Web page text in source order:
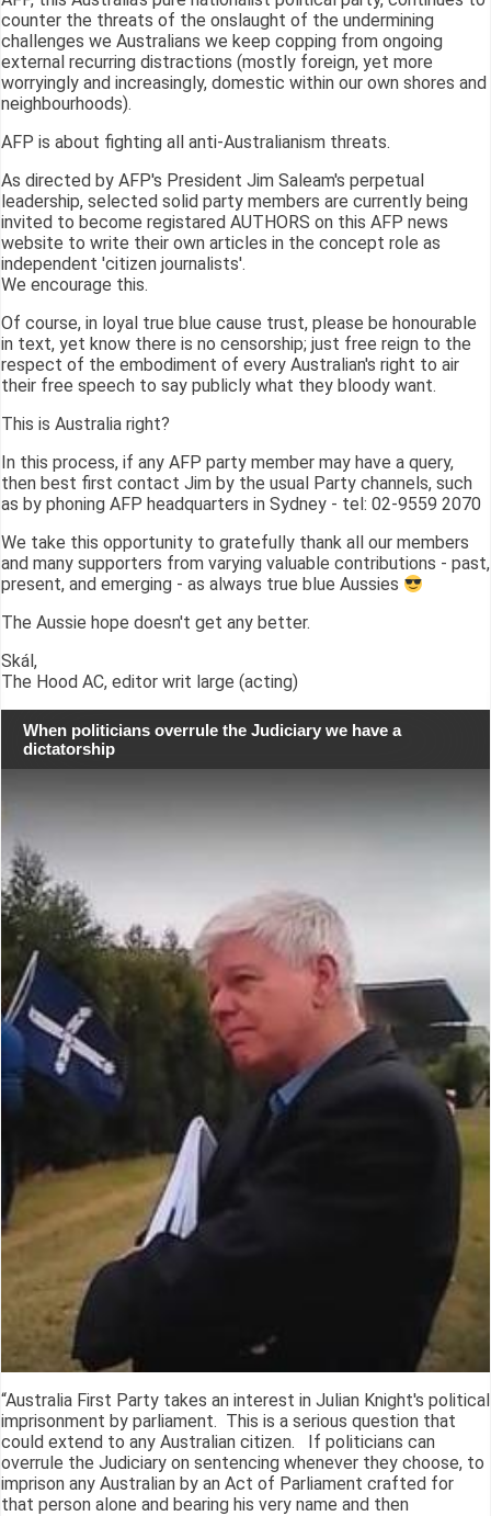
counter the threats of the onslaught of the undermining
challenges we Australians we keep copping from ongoing
external recurring distractions (mostly foreign, yet more
worryingly and increasingly, domestic within our own shores and
neighbourhoods).
AFP is about fighting all anti-Australianism threats.
As directed by AFP's President Jim Saleam's perpetual
leadership, selected solid party members are currently being
invited to become registared AUTHORS on this AFP news
website to write their own articles in the concept role as
independent 'citizen journalists'.
We encourage this.
Of course, in loyal true blue cause trust, please be honourable
in text, yet know there is no censorship; just free reign to the
respect of the embodiment of every Australian's right to air
their free speech to say publicly what they bloody want.
This is Australia right?
In this process, if any AFP party member may have a query,
then best first contact Jim by the usual Party channels, such
as by phoning AFP headquarters in Sydney - tel: 02-9559 2070
We take this opportunity to gratefully thank all our members
and many supporters from varying valuable contributions - past,
present, and emerging - as always true blue Aussies
The Aussie hope doesn't get any better.
Skál,
The Hood AC, editor writ large (acting)
When politicians overrule the Judiciary we have a
dictatorship
“Australia First Party takes an interest in Julian Knight's political
imprisonment by parliament. This is a serious question that
could extend to any Australian citizen. If politicians can
overrule the Judiciary on sentencing whenever they choose, to
imprison any Australian by an Act of Parliament crafted for
that person alone and bearing his very name and then